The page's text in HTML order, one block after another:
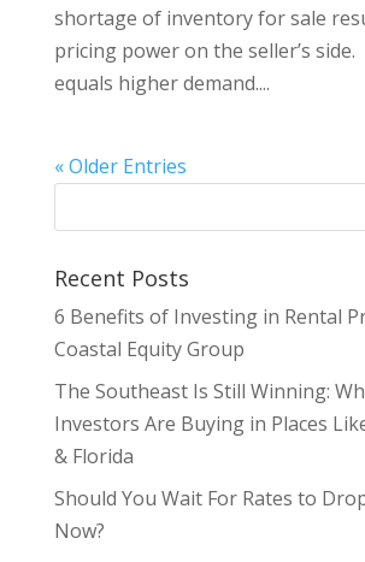
shortage of inventory for sale
pricing power on the seller’s
equals higher demand....
« Older Entries
Recent Posts
6 Benefits of Investing in Rental
Coastal Equity Group
The Southeast Is Still Winning:
Investors Are Buying in Places
& Florida
Should You Wait For Rates to
Now?